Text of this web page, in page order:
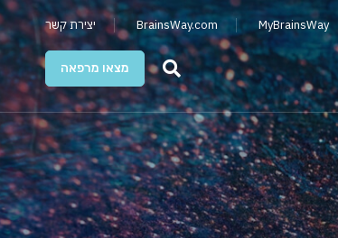
MyBrainsWay
BrainsWay.com יצירת קשר
מצאו מרפאה